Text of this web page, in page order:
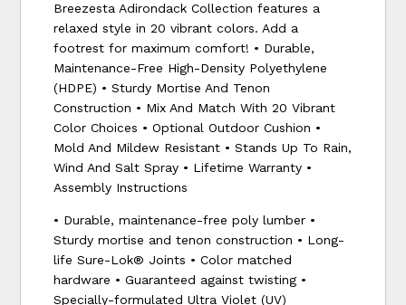
Breezesta Adirondack Collection features a
relaxed style in 20 vibrant colors. Add a
footrest for maximum comfort! • Durable,
Maintenance-Free High-Density Polyethylene
(HDPE) • Sturdy Mortise And Tenon
Construction • Mix And Match With 20 Vibrant
Color Choices • Optional Outdoor Cushion •
Mold And Mildew Resistant • Stands Up To Rain,
Wind And Salt Spray • Lifetime Warranty •
Assembly Instructions
• Durable, maintenance-free poly lumber •
Sturdy mortise and tenon construction • Long-
life Sure-Lok® Joints • Color matched
hardware • Guaranteed against twisting •
Specially-formulated Ultra Violet (UV)